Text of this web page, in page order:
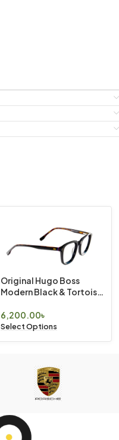
Original Hugo Boss
Modern Black & Tortoise
6,200.00৳
Select Options